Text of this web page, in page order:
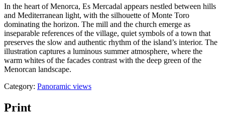
In the heart of Menorca, Es Mercadal appears nestled between hills
and Mediterranean light, with the silhouette of Monte Toro
dominating the horizon. The mill and the church emerge as
inseparable references of the village, quiet symbols of a town that
preserves the slow and authentic rhythm of the island’s interior. The
illustration captures a luminous summer atmosphere, where the
warm whites of the facades contrast with the deep green of the
Menorcan landscape.
Category: Panoramic views
Print